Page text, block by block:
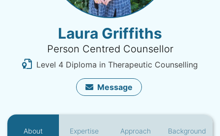
Laura Griffiths
Person Centred Counsellor
Level 4 Diploma in Therapeutic Counselling
Message
About Expertise Approach Background